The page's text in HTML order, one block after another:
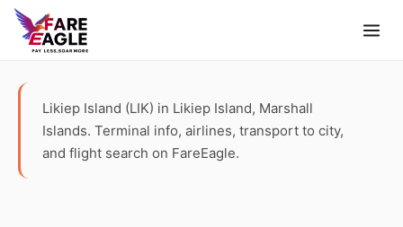
Likiep Island (LIK) in Likiep Island, Marshall
Islands. Terminal info, airlines, transport to city,
and flight search on FareEagle.